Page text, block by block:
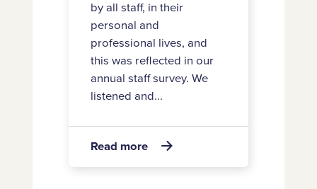
by all staff, in their
personal and
professional lives, and
this was reflected in our
annual staff survey. We
listened and...
Read more
about
